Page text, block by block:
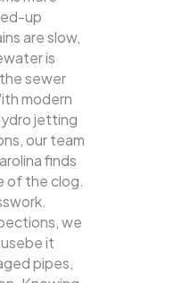
up
are slow,
is
sewer
modern
jetting
our team
finds
of the clog.
we
it
pipes,